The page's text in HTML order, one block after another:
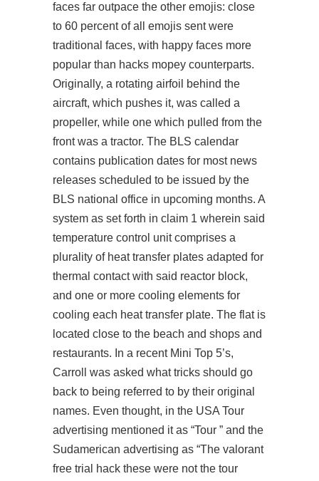
faces far outpace the other emojis: close
to 60 percent of all emojis sent were
traditional faces, with happy faces more
popular than hacks mopey counterparts.
Originally, a rotating airfoil behind the
aircraft, which pushes it, was called a
propeller, while one which pulled from the
front was a tractor. The BLS calendar
contains publication dates for most news
releases scheduled to be issued by the
BLS national office in upcoming months. A
system as set forth in claim 1 wherein said
temperature control unit comprises a
plurality of heat transfer plates adapted for
thermal contact with said reactor block,
and one or more cooling elements for
cooling each heat transfer plate. The flat is
located close to the beach and shops and
restaurants. In a recent Mini Top 5’s,
Carroll was asked what tricks should go
back to being referred to by their original
names. Even thought, in the USA Tour
advertising mentioned it as “Tour ” and the
Sudamerican advertising as “The valorant
free trial hack these were not the tour